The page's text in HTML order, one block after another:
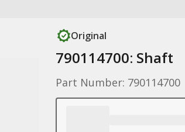
Original
790114700: Shaft
Part Number: 790114700